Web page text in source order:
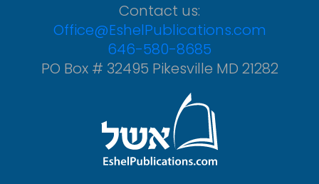
Contact us:
Office@EshelPublications.com
646-580-8685
PO Box # 32495 Pikesville MD 21282